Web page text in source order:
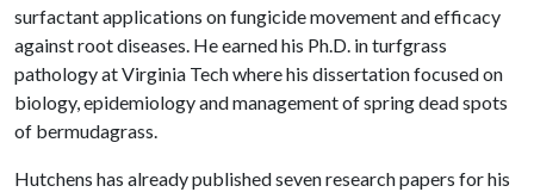
surfactant applications on fungicide movement and efficacy
against root diseases. He earned his Ph.D. in turfgrass
pathology at Virginia Tech where his dissertation focused on
biology, epidemiology and management of spring dead spots
of bermudagrass.
Hutchens has already published seven research papers for his